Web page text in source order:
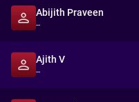
Abijith Praveen
--
Ajith V
--